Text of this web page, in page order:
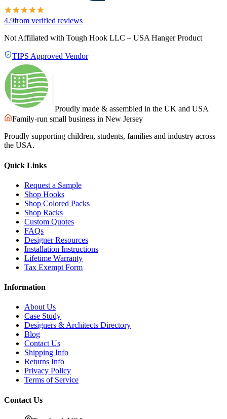
4.9from verified reviews
Not Affiliated with Tough Hook LLC – USA Hanger Product
TIPS Approved Vendor
Proudly made & assembled in the UK and USA
Family-run small business in New Jersey
Proudly supporting children, students, families and industry across
the USA.
Quick Links
Request a Sample
Shop Hooks
Shop Colored Packs
Shop Racks
Custom Quotes
FAQs
Designer Resources
Installation Instructions
Lifetime Warranty
Tax Exempt Form
Information
About Us
Case Study
Designers & Architects Directory
Blog
Contact Us
Shipping Info
Returns Info
Privacy Policy
Terms of Service
Contact Us